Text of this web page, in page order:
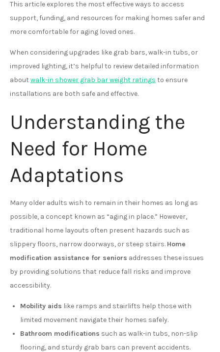
This article explores the most effective ways to access
support, funding, and resources for making homes safer and
more comfortable for aging loved ones.
When considering upgrades like grab bars, walk-in tubs, or
improved lighting, it’s helpful to review detailed information
about walk-in shower grab bar weight ratings to ensure
installations are both safe and effective.
Understanding the
Need for Home
Adaptations
Many older adults wish to remain in their homes as long as
possible, a concept known as “aging in place.” However,
traditional home layouts often present hazards such as
slippery floors, narrow doorways, or steep stairs. Home
modification assistance for seniors addresses these issues
by providing solutions that reduce fall risks and improve
accessibility.
Mobility aids like ramps and stairlifts help those with
limited movement navigate their homes safely.
Bathroom modifications such as walk-in tubs, non-slip
flooring, and sturdy grab bars can prevent accidents.